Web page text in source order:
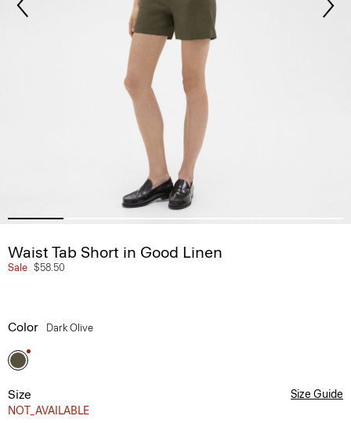
Waist Tab Short in Good Linen
Sale $58.50
Color Dark Olive
Size
NOT_AVAILABLE
Size Guide